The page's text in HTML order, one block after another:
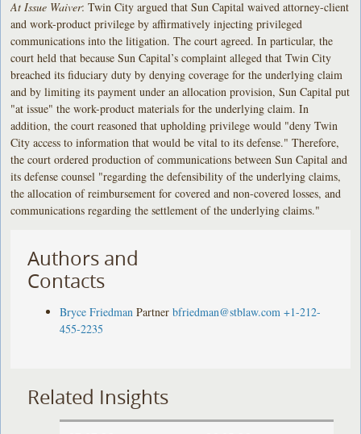
At Issue Waiver: Twin City argued that Sun Capital waived attorney-client
and work-product privilege by affirmatively injecting privileged
communications into the litigation. The court agreed. In particular, the
court held that because Sun Capital’s complaint alleged that Twin City
breached its fiduciary duty by denying coverage for the underlying claim
and by limiting its payment under an allocation provision, Sun Capital put
"at issue" the work-product materials for the underlying claim. In
addition, the court reasoned that upholding privilege would "deny Twin
City access to information that would be vital to its defense." Therefore,
the court ordered production of communications between Sun Capital and
its defense counsel "regarding the defensibility of the underlying claims,
the allocation of reimbursement for covered and non-covered losses, and
communications regarding the settlement of the underlying claims."
Authors and
Contacts
Bryce Friedman Partner bfriedman@stblaw.com +1-212-
455-2235
Related Insights